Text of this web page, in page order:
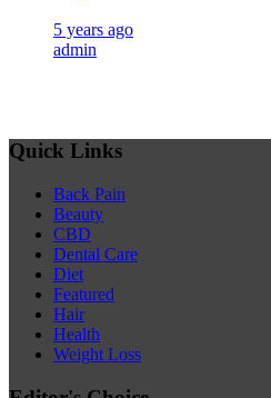
5 years ago
admin
Quick Links
Back Pain
Beauty
CBD
Dental Care
Diet
Featured
Hair
Health
Weight Loss